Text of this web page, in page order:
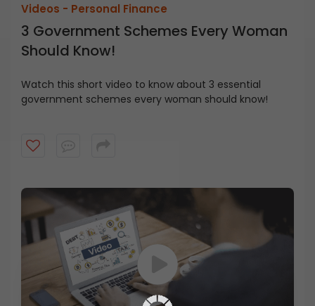
Videos - Personal Finance
3 Government Schemes Every Woman
Should Know!
Watch this short video to know about 3 essential
government schemes every woman should know!